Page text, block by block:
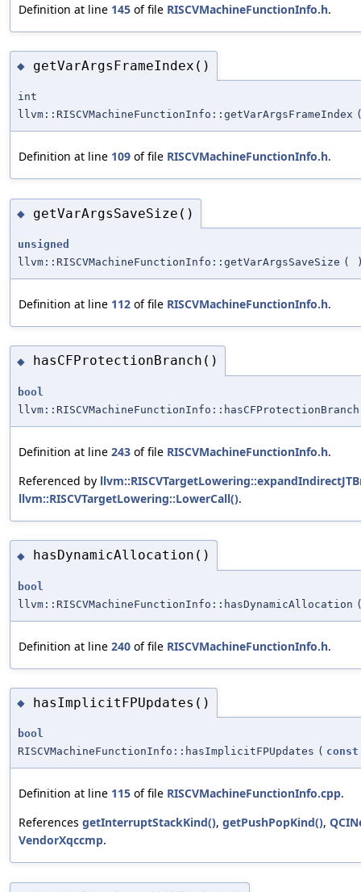
Definition at line 145 of file RISCVMachineFunctionInfo.h.
◆ getVarArgsFrameIndex()
int
llvm::RISCVMachineFunctionInfo::getVarArgsFrameIndex
Definition at line 109 of file RISCVMachineFunctionInfo.h.
◆ getVarArgsSaveSize()
unsigned
llvm::RISCVMachineFunctionInfo::getVarArgsSaveSize (
Definition at line 112 of file RISCVMachineFunctionInfo.h.
◆ hasCFProtectionBranch()
bool
llvm::RISCVMachineFunctionInfo::hasCFProtectionBranch
Definition at line 243 of file RISCVMachineFunctionInfo.h.
Referenced by
llvm::RISCVTargetLowering::LowerCall().
◆ hasDynamicAllocation()
bool
llvm::RISCVMachineFunctionInfo::hasDynamicAllocation
Definition at line 240 of file RISCVMachineFunctionInfo.h.
◆ hasImplicitFPUpdates()
bool
RISCVMachineFunctionInfo::hasImplicitFPUpdates ( const
Definition at line 115 of file RISCVMachineFunctionInfo.cpp.
References getInterruptStackKind(), getPushPopKind(),
VendorXqccmp.